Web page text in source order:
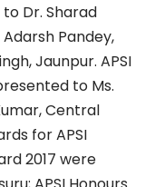
Dr. Sharad
Pandey,
Jaunpur. APSI
to Ms.
Central
for APSI
2017 were